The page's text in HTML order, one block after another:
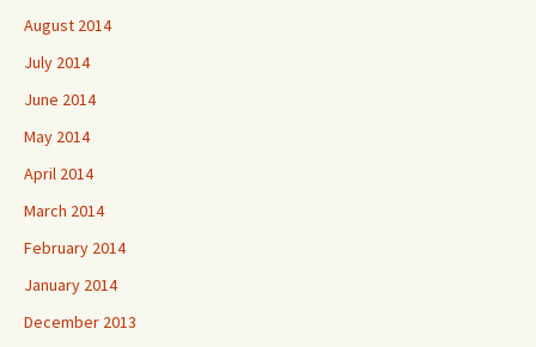
August 2014
July 2014
June 2014
May 2014
April 2014
March 2014
February 2014
January 2014
December 2013